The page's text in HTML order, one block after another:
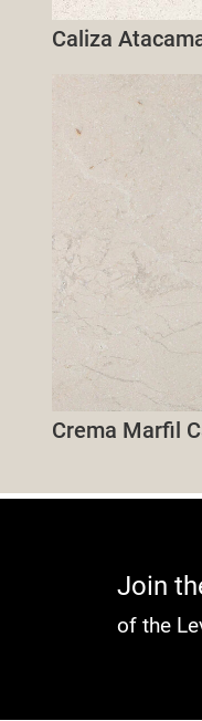
Caliza
Crema Marfil
Join
of the